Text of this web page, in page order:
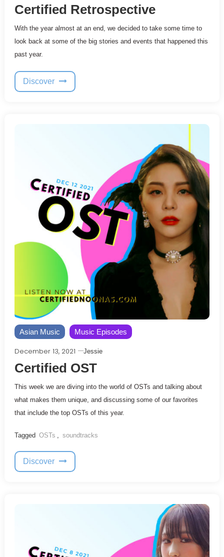
Certified Retrospective
With the year almost at an end, we decided to take some time to
look back at some of the big stories and events that happened this
past year.
Discover
Asian Music Music Episodes
December 13, 2021 Jessie
Certified OST
This week we are diving into the world of OSTs and talking about
what makes them unique, and discussing some of our favorites
that include the top OSTs of this year.
Tagged OSTs soundtracks
Discover